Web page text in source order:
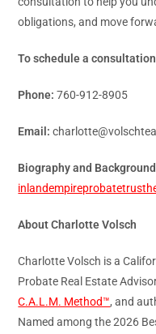
obligations, and move
To schedule a
Phone:760-912-8905
Email:
Biography and
About Charlotte Volsch
Charlotte Volsch is a
Probate Real Estate
C.A.L.M. Method™, and
Named among the 2026